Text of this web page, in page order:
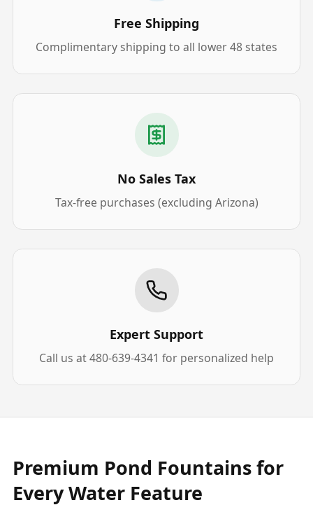
Free Shipping
Complimentary shipping to all lower 48 states
No Sales Tax
Tax-free purchases (excluding Arizona)
Expert Support
Call us at 480-639-4341 for personalized help
Premium Pond Fountains for
Every Water Feature